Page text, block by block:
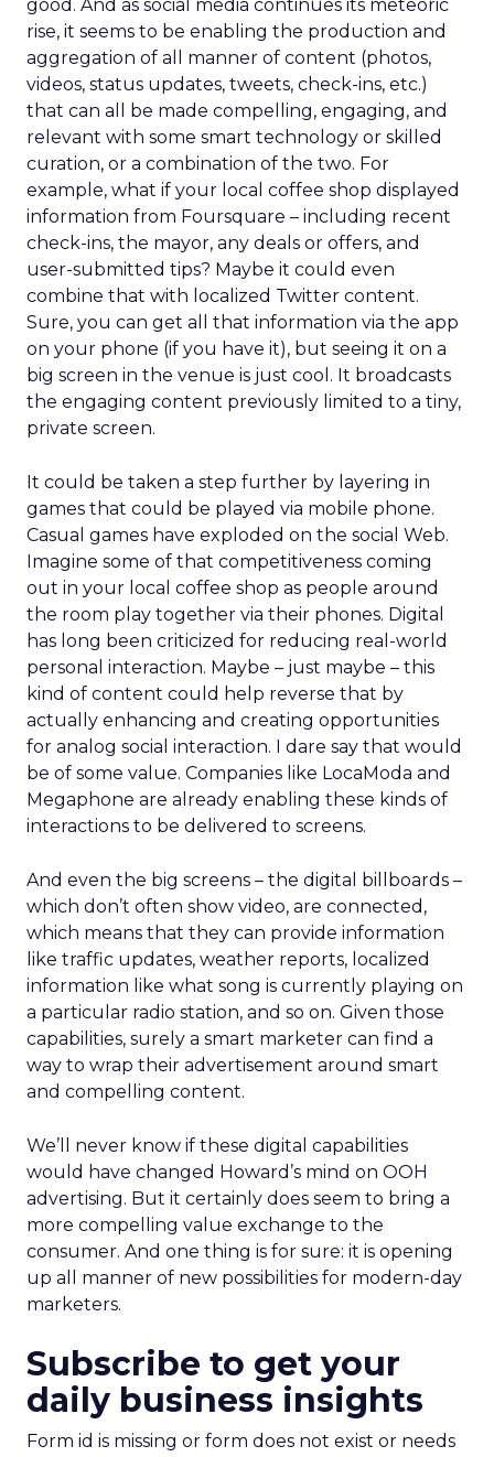
good. And as social media continues its meteoric
rise, it seems to be enabling the production and
aggregation of all manner of content (photos,
videos, status updates, tweets, check-ins, etc.)
that can all be made compelling, engaging, and
relevant with some smart technology or skilled
curation, or a combination of the two. For
example, what if your local coffee shop displayed
information from Foursquare – including recent
check-ins, the mayor, any deals or offers, and
user-submitted tips? Maybe it could even
combine that with localized Twitter content.
Sure, you can get all that information via the app
on your phone (if you have it), but seeing it on a
big screen in the venue is just cool. It broadcasts
the engaging content previously limited to a tiny,
private screen.
It could be taken a step further by layering in
games that could be played via mobile phone.
Casual games have exploded on the social Web.
Imagine some of that competitiveness coming
out in your local coffee shop as people around
the room play together via their phones. Digital
has long been criticized for reducing real-world
personal interaction. Maybe – just maybe – this
kind of content could help reverse that by
actually enhancing and creating opportunities
for analog social interaction. I dare say that would
be of some value. Companies like LocaModa and
Megaphone are already enabling these kinds of
interactions to be delivered to screens.
And even the big screens – the digital billboards –
which don’t often show video, are connected,
which means that they can provide information
like traffic updates, weather reports, localized
information like what song is currently playing on
a particular radio station, and so on. Given those
capabilities, surely a smart marketer can find a
way to wrap their advertisement around smart
and compelling content.
We’ll never know if these digital capabilities
would have changed Howard’s mind on OOH
advertising. But it certainly does seem to bring a
more compelling value exchange to the
consumer. And one thing is for sure: it is opening
up all manner of new possibilities for modern-day
marketers.
Subscribe to get your
daily business insights
Form id is missing or form does not exist or needs